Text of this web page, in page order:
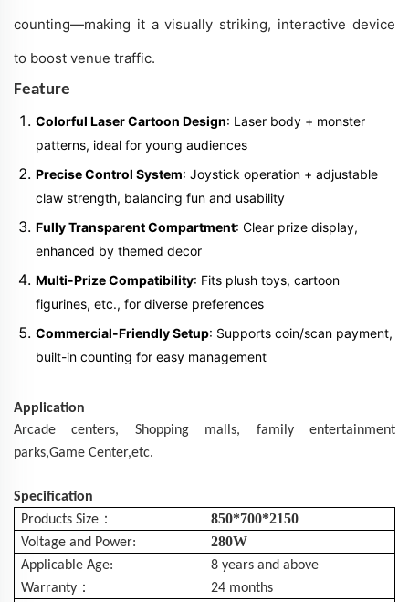
counting—making it a visually striking, interactive device
to boost venue traffic.
Feature
Colorful Laser Cartoon Design: Laser body + monster
patterns, ideal for young audiences
Precise Control System: Joystick operation + adjustable
claw strength, balancing fun and usability
Fully Transparent Compartment: Clear prize display,
enhanced by themed decor
Multi-Prize Compatibility: Fits plush toys, cartoon
figurines, etc., for diverse preferences
Commercial-Friendly Setup: Supports coin/scan payment,
built-in counting for easy management
Application
Arcade centers, Shopping malls, family entertainment
parks,Game Center,etc.
Specification
Products Size ： 850*700*2150
Voltage and Power: 280W
Applicable Age:
8 years and above
Warranty ：
24 months